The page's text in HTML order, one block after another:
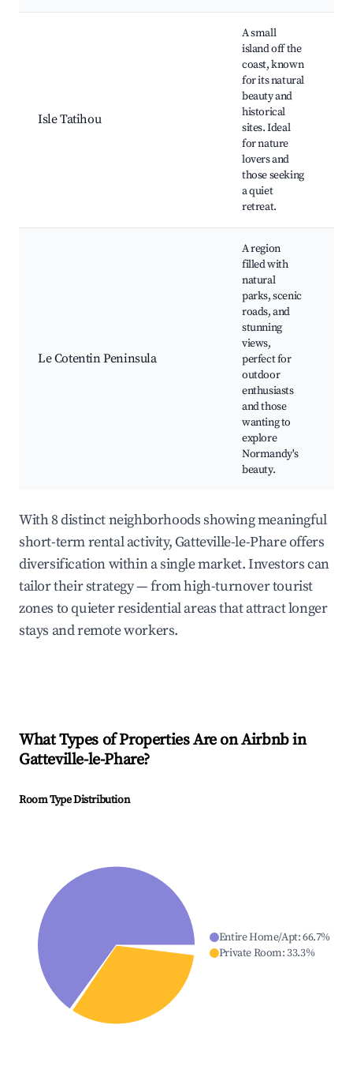
Isle Tatihou
A small
island off the
coast, known
for its natural
beauty and
historical
sites. Ideal
for nature
lovers and
those seeking
a quiet
retreat.
Le Cotentin Peninsula
A region
filled with
natural
parks, scenic
roads, and
stunning
views,
perfect for
outdoor
enthusiasts
and those
wanting to
explore
Normandy's
beauty.
With 8 distinct neighborhoods showing meaningful
short-term rental activity, Gatteville-le-Phare offers
diversification within a single market. Investors can
tailor their strategy — from high-turnover tourist
zones to quieter residential areas that attract longer
stays and remote workers.
What Types of Properties Are on Airbnb in
Gatteville-le-Phare?
Room Type Distribution
Entire Home/Apt:66.7%
Private Room:33.3%